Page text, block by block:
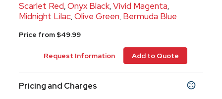
Scarlet Red,Onyx Black,Vivid Magenta,
Midnight Lilac,Olive Green, Bermuda Blue
Price from $49.99
Request Information Add to Quote
Pricing and Charges